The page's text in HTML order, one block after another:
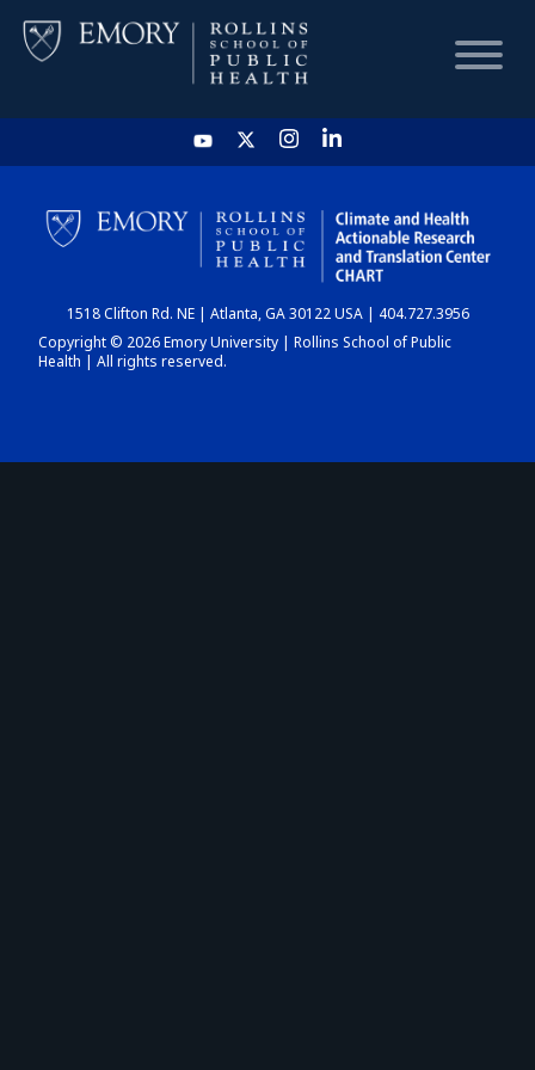
HOME
CHART
DASHBOARD
1518 Clifton Rd. NE | Atlanta, GA 30122 USA | 404.727.3956
Copyright © 2026 Emory University | Rollins School of Public
Health | All rights reserved.